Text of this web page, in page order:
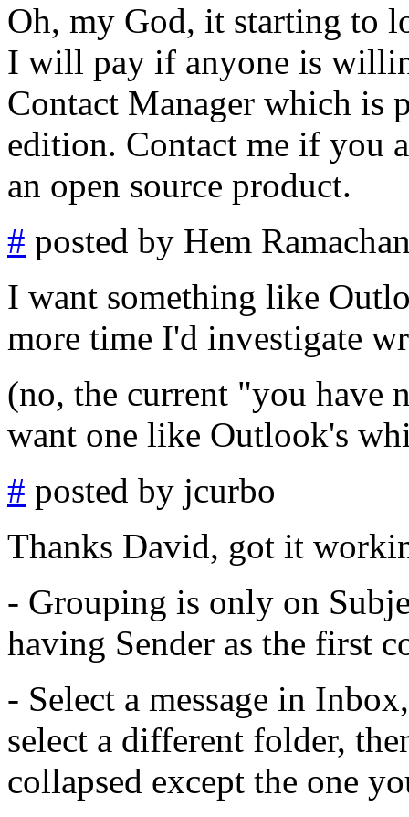
Oh, my God, it starting to
I will pay if anyone is
Contact Manager which is
edition. Contact me if you
an open source product.
# posted by Hem
I want something like
more time I'd investigate
(no, the current "you have
want one like Outlook's
# posted by jcurbo
Thanks David, got it
- Grouping is only on
having Sender as the first
- Select a message in
select a different folder,
collapsed except the one